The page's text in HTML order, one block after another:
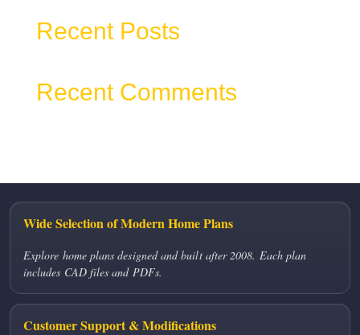
Recent Posts
Recent Comments
Wide Selection of Modern Home Plans
Explore home plans designed and built after 2008. Each plan
includes CAD files and PDFs.
Customer Support & Modifications